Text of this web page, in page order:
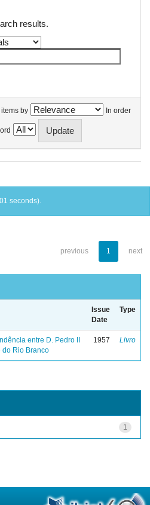
results.
by In order
seconds).
previous 1 next
Issue
Date
Type
entre D. Pedro II
do Rio Branco
1957 Livro
1